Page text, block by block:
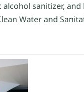
alcohol sanitizer,
Water and